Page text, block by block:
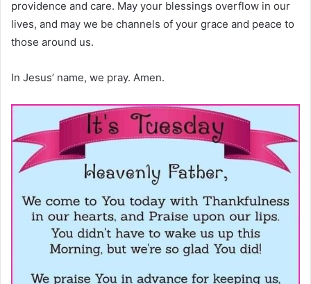
providence and care. May your blessings overflow in our
lives, and may we be channels of your grace and peace to
those around us.
In Jesus’ name, we pray. Amen.